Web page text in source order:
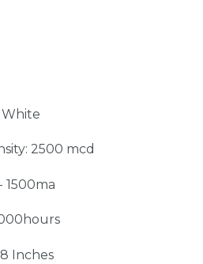
2500 mcd
1500ma
Inches